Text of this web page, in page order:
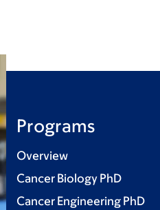
Programs
Overview
Cancer Biology PhD
Cancer Engineering PhD